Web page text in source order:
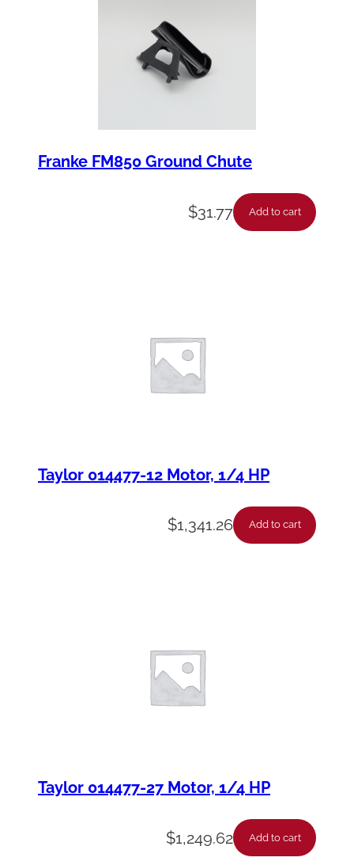
Franke FM850 Ground Chute
$31.77 Add to cart
Taylor 014477-12 Motor, 1/4 HP
$1,341.26 Add to cart
Taylor 014477-27 Motor, 1/4 HP
$1,249.62 Add to cart